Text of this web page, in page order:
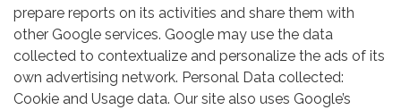
prepare reports on its activities and share them with
other Google services. Google may use the data
collected to contextualize and personalize the ads of its
own advertising network. Personal Data collected:
Cookie and Usage data. Our site also uses Google’s